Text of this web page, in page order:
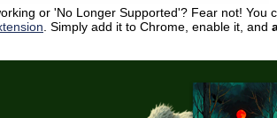
or 'No Longer Supported'? Fear not!
. Simply add it to Chrome, enable it, and